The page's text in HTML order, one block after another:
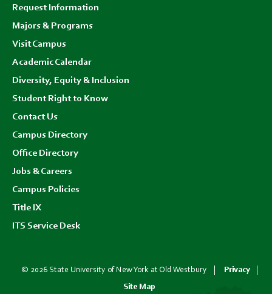
menu
Request Information
Majors & Programs
Visit Campus
Academic Calendar
Diversity, Equity & Inclusion
Student Right to Know
Contact Us
Campus Directory
Office Directory
Jobs & Careers
Campus Policies
Title IX
ITS Service Desk
© 2026 State University of New York at Old Westbury
Privacy
Site Map